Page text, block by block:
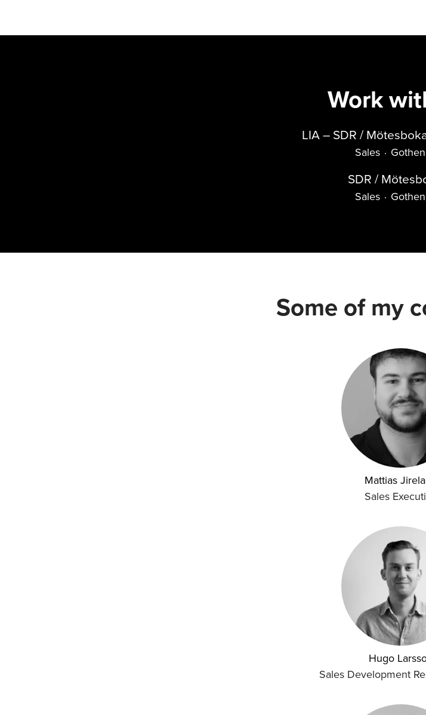
Work
LIA – SDR /
Sales ·
SDR /
Sales ·
Some of my
Mattias
Sales
Hugo
Sales Development